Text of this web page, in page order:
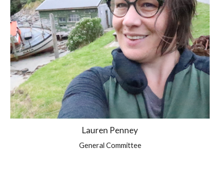
Lauren Penney
General Committee